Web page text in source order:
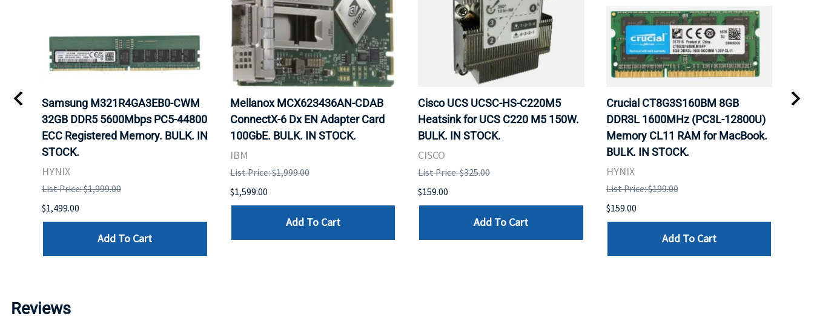
Samsung M321R4GA3EB0-CWM
32GB DDR5 5600Mbps PC5-44800
ECC Registered Memory. BULK. IN
STOCK.
HYNIX
List Price: $1,999.00
$1,499.00
Add To Cart
Mellanox MCX623436AN-CDAB
ConnectX-6 Dx EN Adapter Card
100GbE. BULK. IN STOCK.
IBM
List Price: $1,999.00
$1,599.00
Add To Cart
Cisco UCS UCSC-HS-C220M5
Heatsink for UCS C220 M5 150W.
BULK. IN STOCK.
CISCO
List Price: $325.00
$159.00
Add To Cart
Crucial CT8G3S160BM 8GB
DDR3L 1600MHz (PC3L-12800U)
Memory CL11 RAM for MacBook.
BULK. IN STOCK.
HYNIX
List Price: $199.00
$159.00
Add To Cart
Reviews